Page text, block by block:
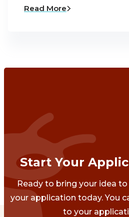
Read More
Start Your
Ready to bring your idea
your application today. You
to your